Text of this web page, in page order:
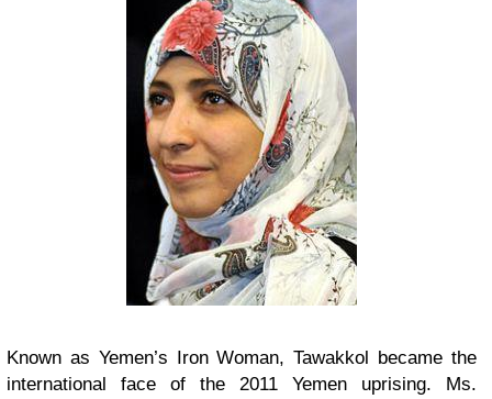
Known as Yemen’s Iron Woman, Tawakkol became the
international face of the 2011 Yemen uprising. Ms.